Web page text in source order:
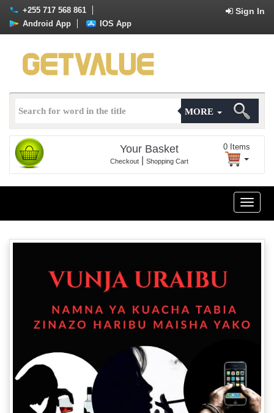
+255 717 568 861 Sign In
Android App IOS App
MORE
Your Basket
Checkout Shopping Cart
0 Items
Toggle